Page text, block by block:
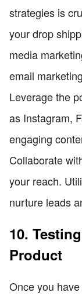
strategies is
your drop
media
email
Leverage the
as Instagram,
engaging
Collaborate
your reach.
nurture leads
10.
Product
Once you